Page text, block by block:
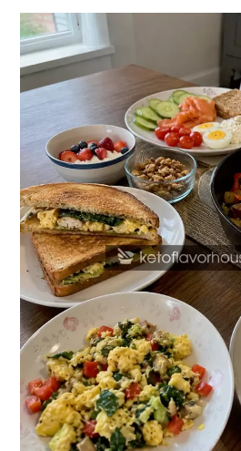
20
High-
Protein
Breakfasts
for
Weekend
Brunch